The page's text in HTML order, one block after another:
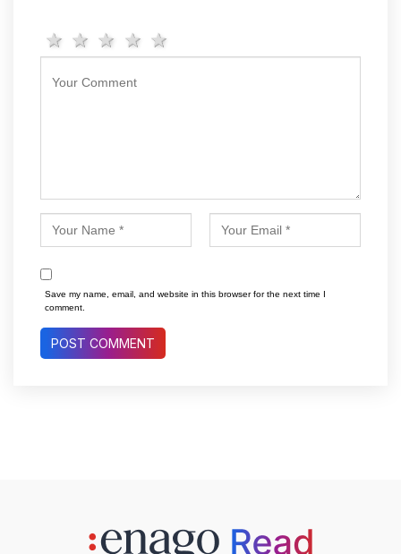
4 stars
3 stars
2 stars
1 star
Save my name, email, and website in this browser for the next time I
comment.